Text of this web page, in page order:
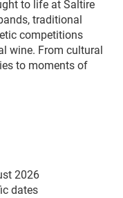
to life at Saltire
traditional
competitions
wine. From cultural
to moments of
2026
dates